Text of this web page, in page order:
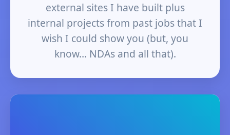
external sites I have built plus
internal projects from past jobs that I
wish I could show you (but, you
know… NDAs and all that).